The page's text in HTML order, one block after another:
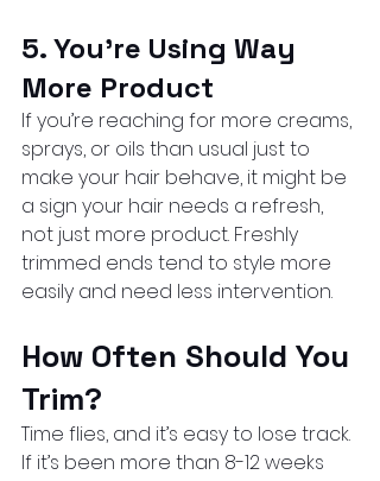
5. You’re Using Way
More Product
If you’re reaching for more creams,
sprays, or oils than usual just to
make your hair behave, it might be
a sign your hair needs a refresh,
not just more product. Freshly
trimmed ends tend to style more
easily and need less intervention.
How Often Should You
Trim?
Time flies, and it’s easy to lose track.
If it’s been more than 8-12 weeks